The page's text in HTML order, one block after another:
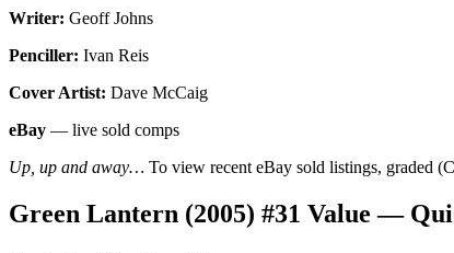
Writer: Geoff Johns
Penciller: Ivan Reis
Cover Artist: Dave McCaig
eBay — live sold comps
Up, up and away… To view recent eBay sold listings, graded
Green Lantern (2005) #31 Value —